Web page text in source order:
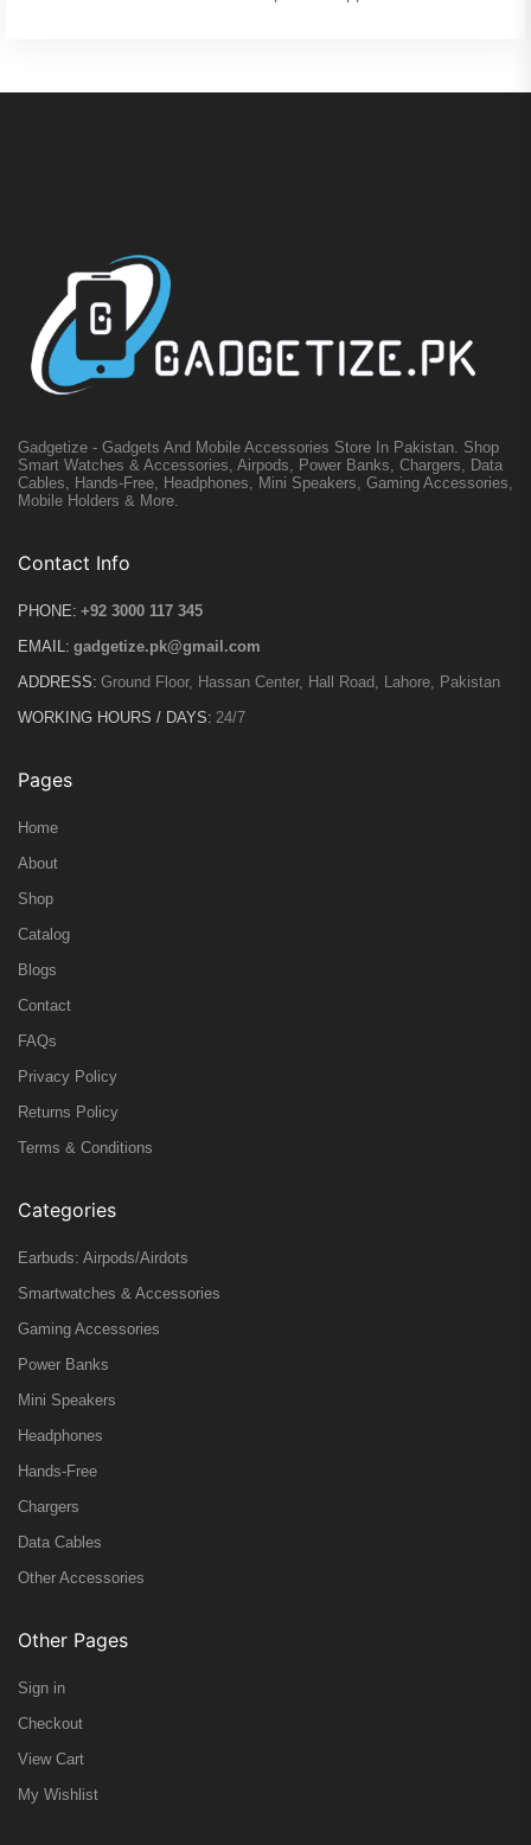
Gadgetize - Gadgets And Mobile Accessories Store In Pakistan. Shop
Smart Watches & Accessories, Airpods, Power Banks, Chargers, Data
Cables, Hands-Free, Headphones, Mini Speakers, Gaming Accessories,
Mobile Holders & More.
Contact Info
PHONE: +92 3000 117 345
EMAIL: gadgetize.pk@gmail.com
ADDRESS: Ground Floor, Hassan Center, Hall Road, Lahore, Pakistan
WORKING HOURS / DAYS: 24/7
Pages
Home
About
Shop
Catalog
Blogs
Contact
FAQs
Privacy Policy
Returns Policy
Terms & Conditions
Categories
Earbuds: Airpods/Airdots
Smartwatches & Accessories
Gaming Accessories
Power Banks
Mini Speakers
Headphones
Hands-Free
Chargers
Data Cables
Other Accessories
Other Pages
Sign in
Checkout
View Cart
My Wishlist